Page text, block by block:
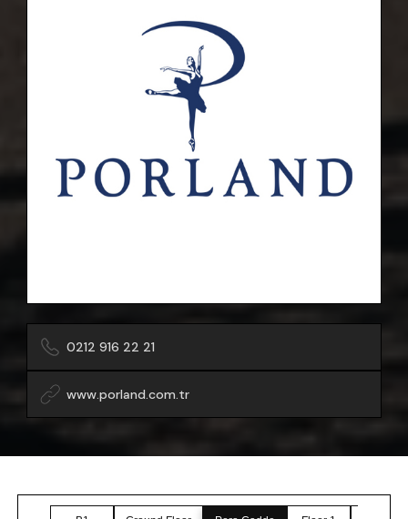
0212 916 22 21
www.porland.com.tr